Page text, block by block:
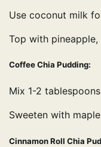
Use coconut milk
Top with
Coffee Chia Pudding:
Mix 1-2
Sweeten with
Cinnamon Roll Chia